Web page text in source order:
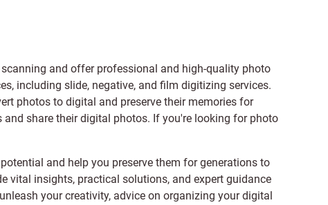
and offer professional and high-quality photo
including slide, negative, and film digitizing services.
photos to digital and preserve their memories for
share their digital photos. If you're looking for photo
and help you preserve them for generations to
vital insights, practical solutions, and expert guidance
your creativity, advice on organizing your digital